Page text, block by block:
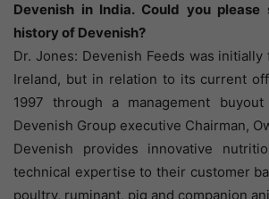
Devenish in India. Could you
history of Devenish?
Dr. Jones: Devenish Feeds was
Ireland, but in relation to its current
1997 through a management
Devenish Group executive Chairman,
Devenish provides innovative
technical expertise to their customer
poultry, ruminant, pig and companion